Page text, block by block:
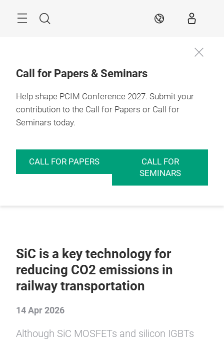
Search EN
Call for Papers & Seminars
Help shape PCIM Conference 2027. Submit your
contribution to the Call for Papers or Call for
Seminars today.
CALL FOR PAPERS
CALL FOR
SEMINARS
SiC is a key technology for
reducing CO2 emissions in
railway transportation
14 Apr 2026
Although SiC MOSFETs and silicon IGBTs